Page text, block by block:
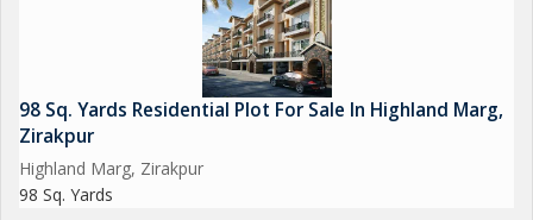
98 Sq. Yards Residential Plot For Sale In Highland Marg,
Zirakpur
Highland Marg, Zirakpur
98 Sq. Yards